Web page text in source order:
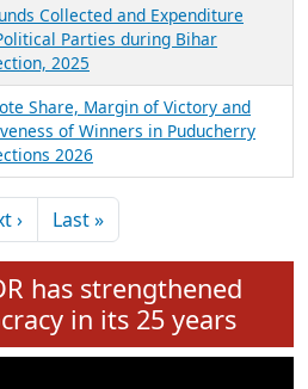
Collected and Expenditure
Parties during Bihar
2025
Share, Margin of Victory and
of Winners in Puducherry
2026
›Next page
Last »Last page
has strengthened
in its 25 years